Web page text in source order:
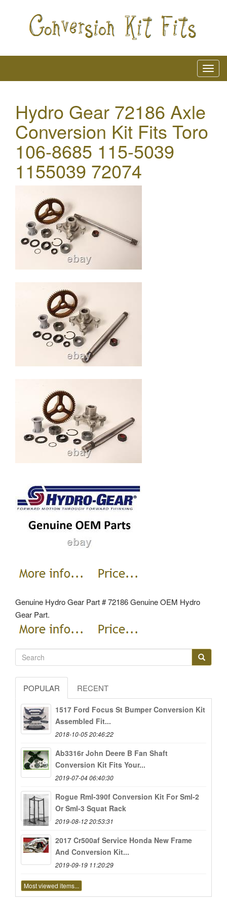
Hydro Gear 72186 Axle
Conversion Kit Fits Toro
106-8685 115-5039
1155039 72074
Genuine Hydro Gear Part # 72186 Genuine OEM Hydro
Gear Part.
POPULAR RECENT
1517 Ford Focus St Bumper Conversion Kit
Assembled Fit...
2018-10-05 20:46:22
Ab3316r John Deere B Fan Shaft
Conversion Kit Fits Your...
2019-07-04 06:40:30
Rogue Rml-390f Conversion Kit For Sml-2
Or Sml-3 Squat Rack
2019-08-12 20:53:31
2017 Cr500af Service Honda New Frame
And Conversion Kit...
2019-09-19 11:20:29
Most viewed items...